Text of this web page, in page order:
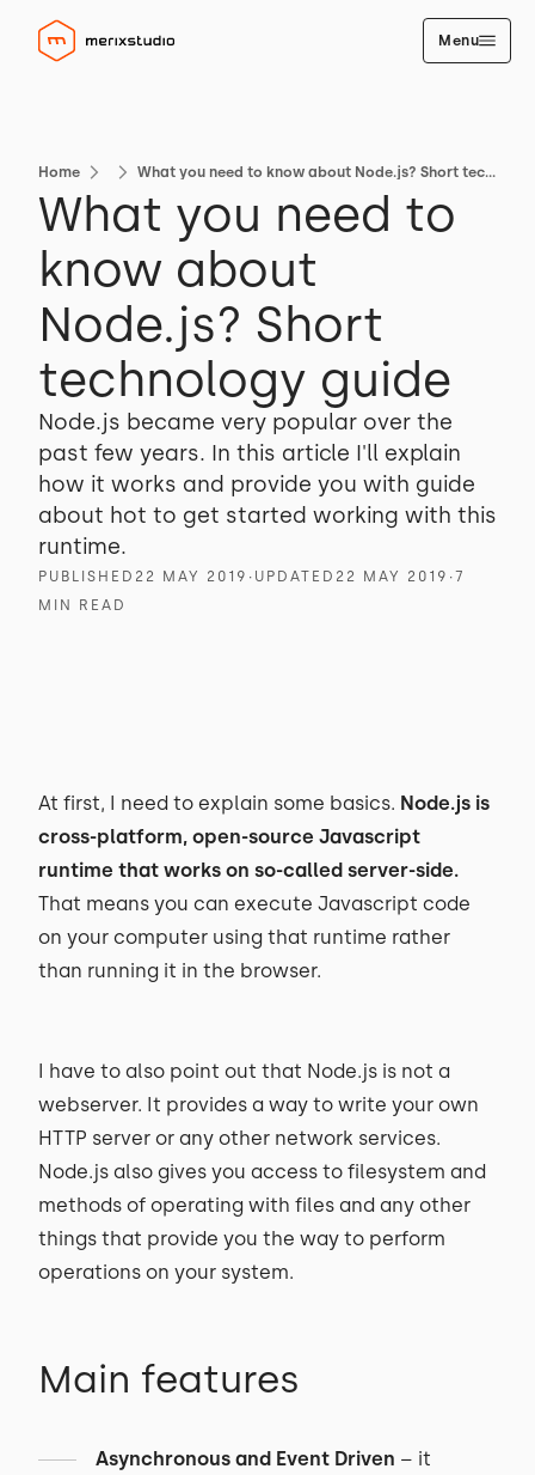
Menu
Home What you need to know about Node.js? Short technology guide
What you need to
know about
Node.js? Short
technology guide
Node.js became very popular over the
past few years. In this article I'll explain
how it works and provide you with guide
about hot to get started working with this
runtime.
PUBLISHED 22 MAY 2019 ∙ UPDATED 22 MAY 2019 ∙7
MIN READ
At first, I need to explain some basics. Node.js is
cross-platform, open-source Javascript
runtime that works on so-called server-side.
That means you can execute Javascript code
on your computer using that runtime rather
than running it in the browser.
I have to also point out that Node.js is not a
webserver. It provides a way to write your own
HTTP server or any other network services.
Node.js also gives you access to filesystem and
methods of operating with files and any other
things that provide you the way to perform
operations on your system.
Main features
Asynchronous and Event Driven – it